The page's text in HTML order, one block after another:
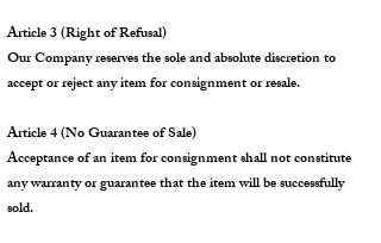
Article 3 (Right of Refusal)
Our Company reserves the sole and absolute discretion to
accept or reject any item for consignment or resale.
Article 4 (No Guarantee of Sale)
Acceptance of an item for consignment shall not constitute
any warranty or guarantee that the item will be successfully
sold.